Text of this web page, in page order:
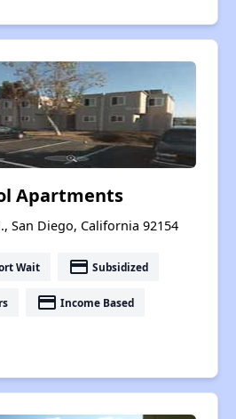
Apartments
San Diego, California 92154
Wait payment Subsidized
payment Income Based